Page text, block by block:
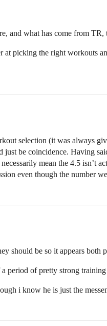
and what has come from
at picking the right workouts
selection (it was always
just be coincidence. Having
mean the 4.5
even though the number
should be so it appears
period of pretty strong training
i know he is just the